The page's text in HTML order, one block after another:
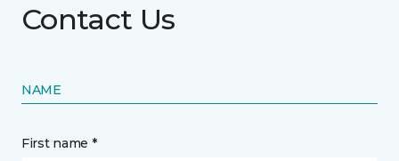
Contact Us
NAME
First name *